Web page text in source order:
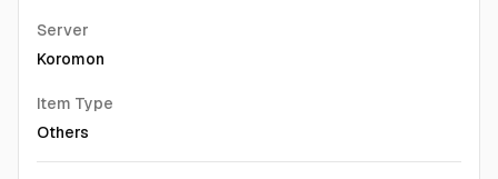
Server
Koromon
Item Type
Others